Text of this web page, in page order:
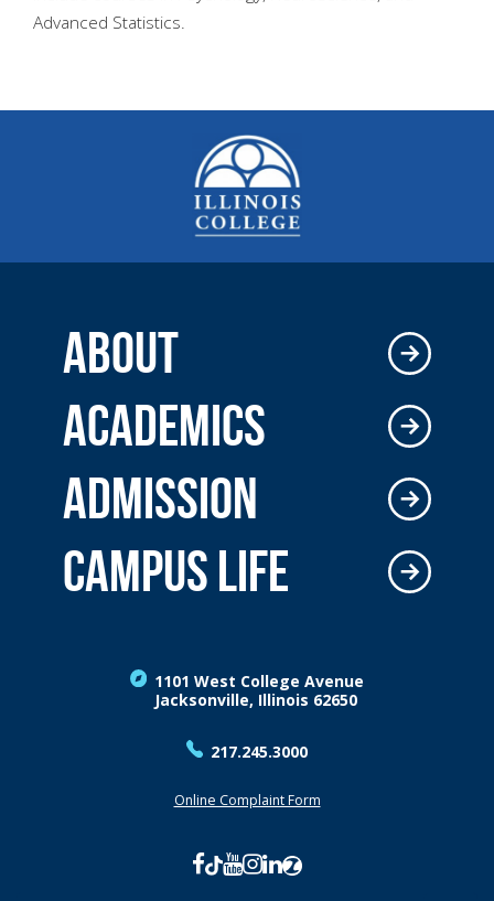
Advanced Statistics.
1101 West College Avenue
Jacksonville, Illinois 62650
217.245.3000
Online Complaint Form
ABOUT
ACADEMICS
ADMISSION
CAMPUS LIFE